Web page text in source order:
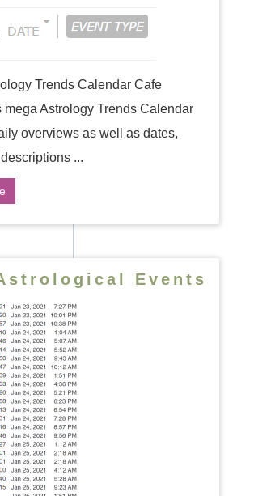
Trends Calendar Cafe
mega Astrology Trends Calendar
overviews as well as dates,
...
Events